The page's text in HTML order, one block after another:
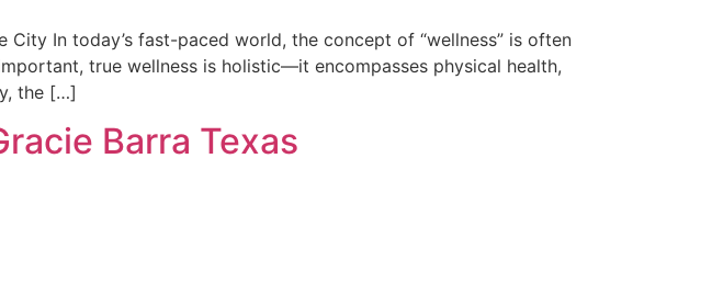
In today’s fast-paced world, the concept of “wellness” is often
true wellness is holistic—it encompasses physical health,
the […]
Barra Texas